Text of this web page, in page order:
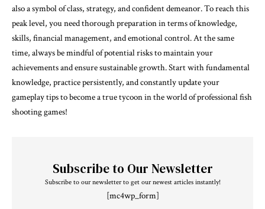
also a symbol of class, strategy, and confident demeanor. To reach this
peak level, you need thorough preparation in terms of knowledge,
skills, financial management, and emotional control. At the same
time, always be mindful of potential risks to maintain your
achievements and ensure sustainable growth. Start with fundamental
knowledge, practice persistently, and constantly update your
gameplay tips to become a true tycoon in the world of professional fish
shooting games!
Subscribe to Our Newsletter
Subscribe to our newsletter to get our newest articles instantly!
[mc4wp_form]